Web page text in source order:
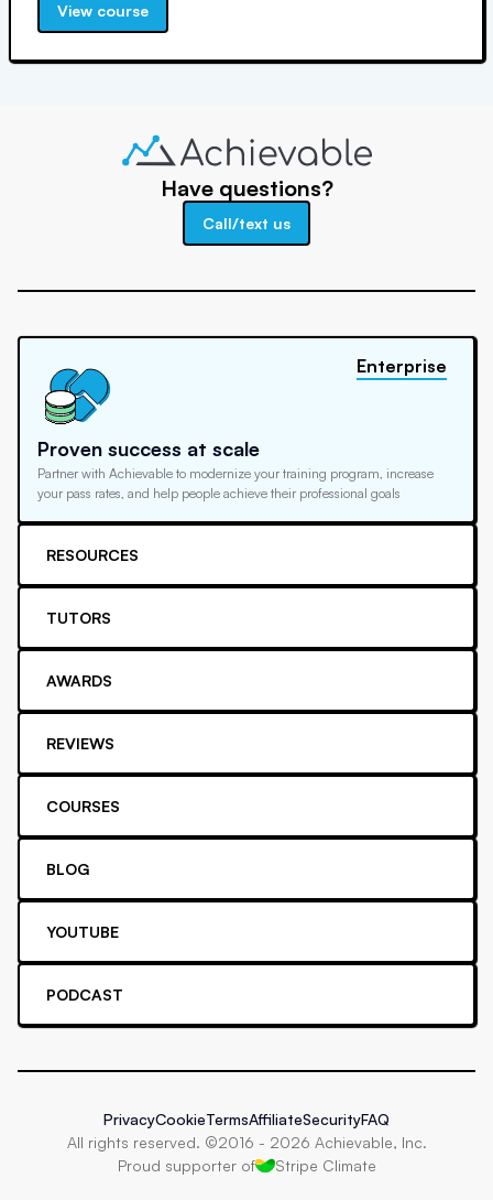
View course
Have questions?
Call/text us
Proven success at scale
Partner with Achievable to modernize your training program, increase
your pass rates, and help people achieve their professional goals
Enterprise
RESOURCES
TUTORS
AWARDS
REVIEWS
COURSES
BLOG
YOUTUBE
PODCAST
All rights reserved. ©2016 - 2026 Achievable, Inc.
Proud supporter of
Stripe Climate
PrivacyCookieTermsAffiliateSecurityFAQ